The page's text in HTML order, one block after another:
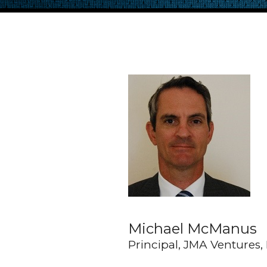
Michael McManus
Principal, JMA Ventures,